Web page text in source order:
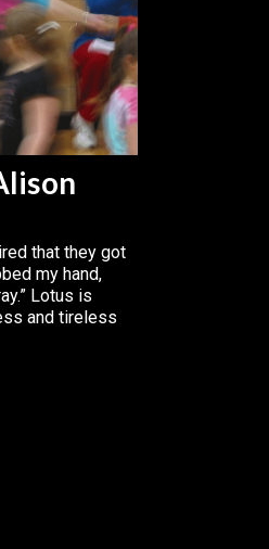
that they got
my hand,
Lotus is
and tireless